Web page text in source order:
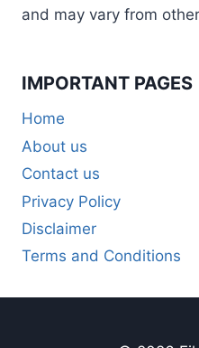
and may vary from
IMPORTANT PAGES
Home
About us
Contact us
Privacy Policy
Disclaimer
Terms and Conditions